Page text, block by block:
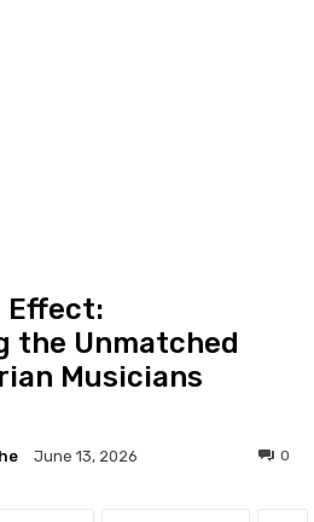
Effect:
the Unmatched
Musicians
June 13, 2026 0